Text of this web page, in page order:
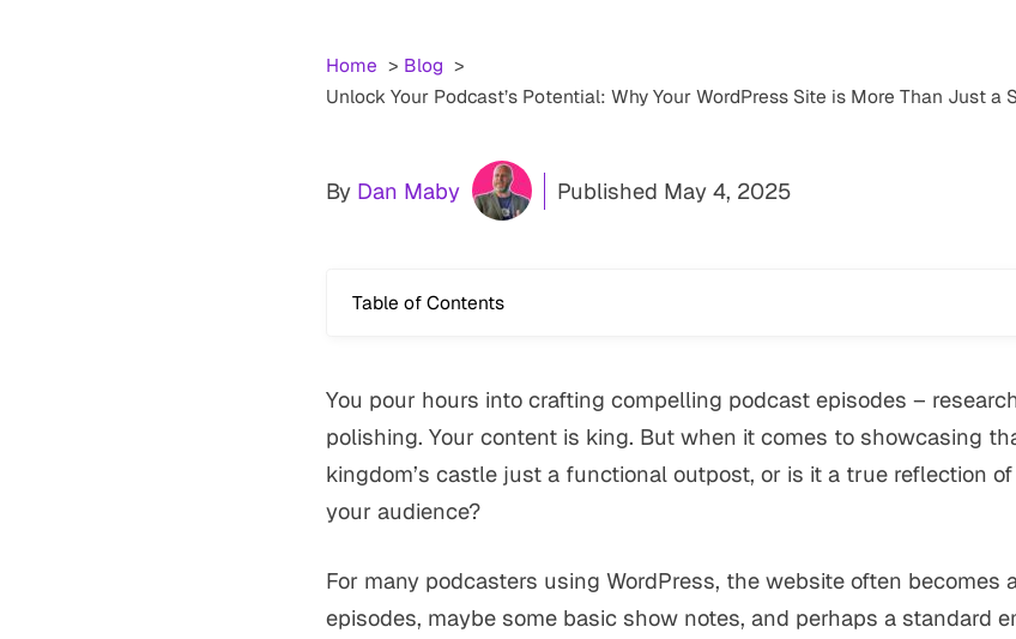
Home
Blog
Unlock Your Podcast’s Potential: Why Your WordPress Site is More Than Just a
By Dan Maby Published May 4, 2025
Table of Contents
You pour hours into crafting compelling podcast episodes –
polishing. Your content is king. But when it comes to showcasing
kingdom’s castle just a functional outpost, or is it a true reflection
your audience?
For many podcasters using WordPress, the website often becomes
episodes, maybe some basic show notes, and perhaps a standard